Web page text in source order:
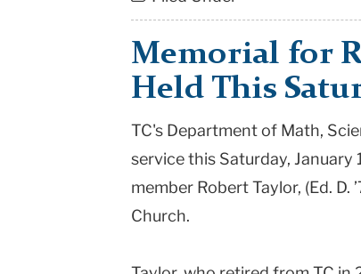
Columbia
University
Memorial for
Held This
TC's Department of Math,
service this Saturday, January
member Robert Taylor, (Ed. D.
Church.